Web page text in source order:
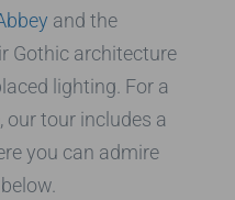
and the
Gothic architecture
lighting. For a
tour includes a
you can admire